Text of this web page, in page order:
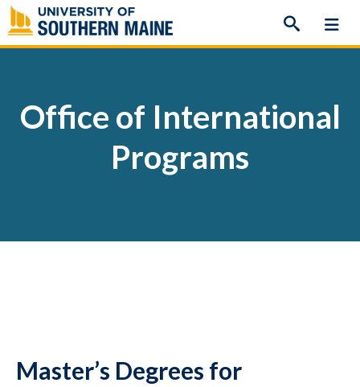
Skip
to
content
Office of International
Programs
Master’s Degrees for